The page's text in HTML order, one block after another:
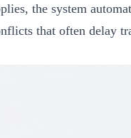
the system
that often delay